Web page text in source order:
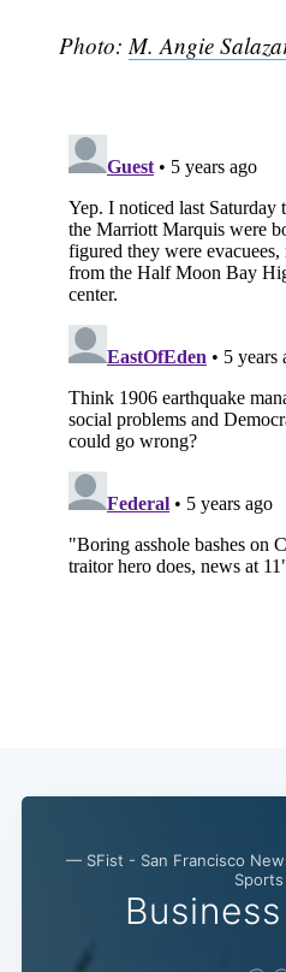
Photo:M. Angie
— SFist - San Francisco